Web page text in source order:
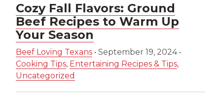
Cozy Fall Flavors: Ground
Beef Recipes to Warm Up
Your Season
Beef Loving Texans • September 19, 2024 •
Cooking Tips, Entertaining Recipes & Tips,
Uncategorized